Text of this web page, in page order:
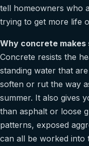
tell homeowners who
trying to get more life
Why concrete makes
Concrete resists the
standing water that
soften or rut the way
summer. It also gives
than asphalt or loose
patterns, exposed
can all be worked into